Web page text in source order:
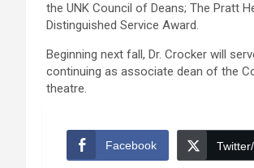
the UNK Council of Deans; The Pratt
Distinguished Service Award.
Beginning next fall, Dr. Crocker will
continuing as associate dean of the
theatre.
Facebook